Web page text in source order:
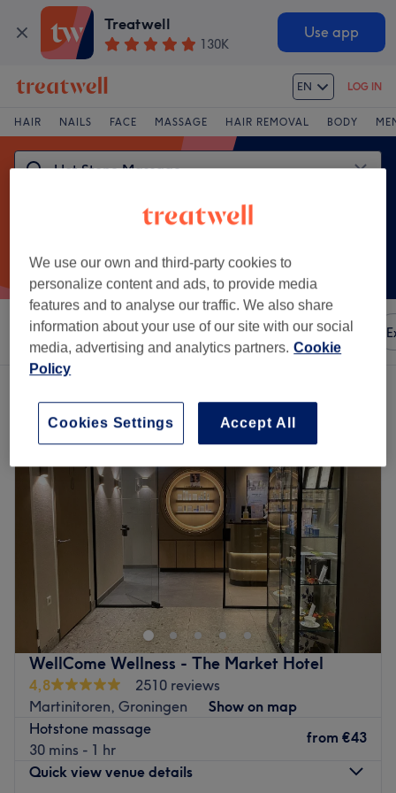
Treatwell
130K
Use app
EN LOG IN
HAIR NAILS FACE MASSAGE HAIR REMOVAL BODY
Sort by Any price Amenities Brands Salons
WellCome Wellness - The Market Hotel
4,8
2510 reviews
Martinitoren, Groningen
Show on map
Hotstone massage
30 mins - 1 hr
from €43
Quick view venue details
We use our own and third-party cookies to
personalize content and ads, to provide media
features and to analyse our traffic. We also share
information about your use of our site with our social
media, advertising and analytics partners. Cookie
Policy
Accept All
Cookies Settings